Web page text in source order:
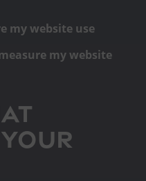
my website use
my website
your